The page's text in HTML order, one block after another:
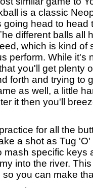
is a classic
going head to head
different balls all
which is kind of
perform. While it's
you'll get plenty
forth and trying to
as well, a little
it then you'll
for all the
a shot as Tug
mash specific keys
into the river.
you can make